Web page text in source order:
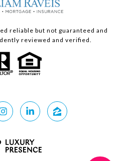
reliable but not guaranteed and
reviewed and verified.